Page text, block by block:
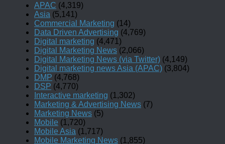
APAC (4,319)
Asia (5,141)
Commercial Marketing (14)
Data Driven Advertising (4,769)
Digital marketing (4,471)
Digital Marketing News (2,066)
Digital Marketing News (via Twitter) (4,149)
Digital marketing news Asia (APAC) (3,804)
DMP (4,768)
DSP (4,770)
Interactive marketing (1,302)
Marketing & Advertising News (7)
Marketing News (5)
Mobile (1,720)
Mobile Asia (1,717)
Mobile Marketing News (1,855)